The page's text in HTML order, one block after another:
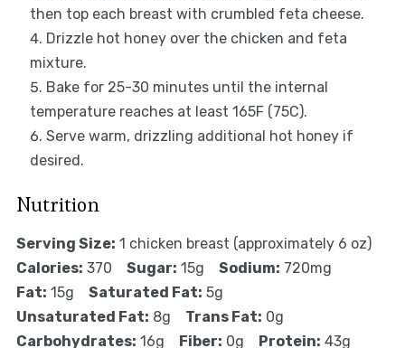
then top each breast with crumbled feta cheese.
Drizzle hot honey over the chicken and feta
mixture.
Bake for 25-30 minutes until the internal
temperature reaches at least 165F (75C).
Serve warm, drizzling additional hot honey if
desired.
Nutrition
Serving Size: 1 chicken breast (approximately 6 oz)
Calories: 370 Sugar: 15g Sodium: 720mg
Fat: 15g Saturated Fat: 5g
Unsaturated Fat: 8g Trans Fat: 0g
Carbohydrates: 16g Fiber: 0g Protein: 43g